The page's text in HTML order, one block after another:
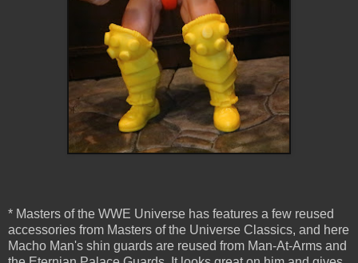
* Masters of the WWE Universe has features a few reused
accessories from Masters of the Universe Classics, and here
Macho Man's shin guards are reused from Man-At-Arms and